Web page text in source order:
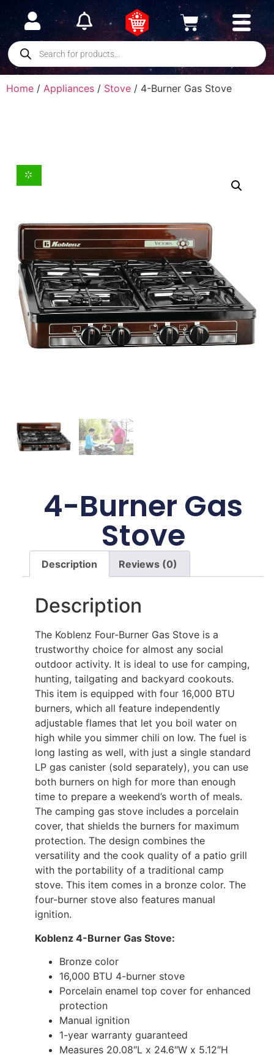
Home / Appliances / Stove / 4-Burner Gas Stove
4-Burner Gas
Stove
Description Reviews (0)
Description
The Koblenz Four-Burner Gas Stove is a
trustworthy choice for almost any social
outdoor activity. It is ideal to use for camping,
hunting, tailgating and backyard cookouts.
This item is equipped with four 16,000 BTU
burners, which all feature independently
adjustable flames that let you boil water on
high while you simmer chili on low. The fuel is
long lasting as well, with just a single standard
LP gas canister (sold separately), you can use
both burners on high for more than enough
time to prepare a weekend’s worth of meals.
The camping gas stove includes a porcelain
cover, that shields the burners for maximum
protection. The design combines the
versatility and the cook quality of a patio grill
with the portability of a traditional camp
stove. This item comes in a bronze color. The
four-burner stove also features manual
ignition.
Koblenz 4-Burner Gas Stove:
Bronze color
16,000 BTU 4-burner stove
Porcelain enamel top cover for enhanced
protection
Manual ignition
1-year warranty guaranteed
Measures 20.08″L x 24.6″W x 5.12″H